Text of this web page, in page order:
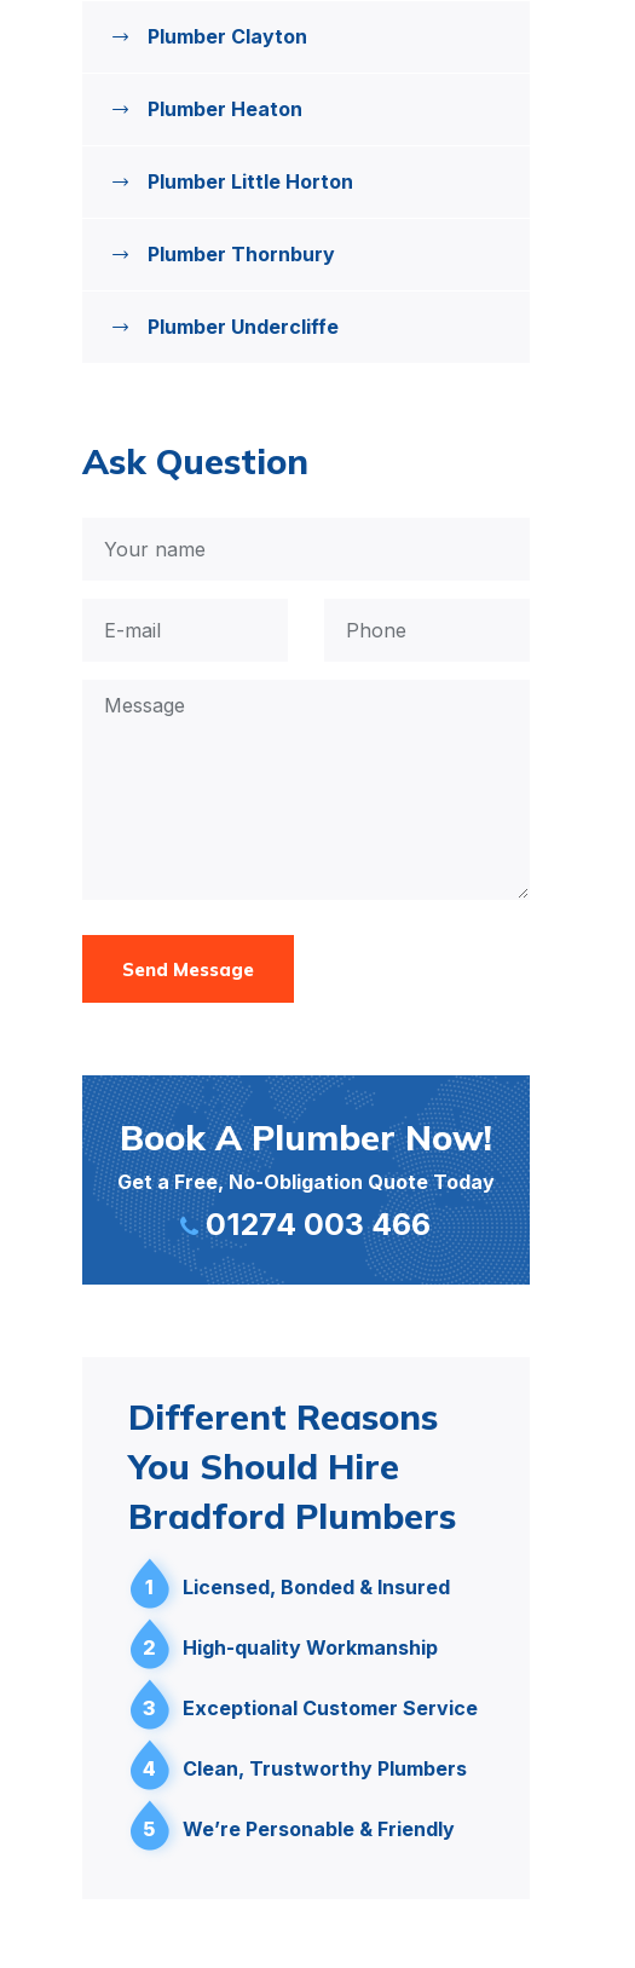
Plumber Clayton
Plumber Heaton
Plumber Little Horton
Plumber Thornbury
Plumber Undercliffe
Ask Question
Send Message
Book A Plumber Now!
Get a Free, No-Obligation Quote Today
01274 003 466
Different Reasons
You Should Hire
Bradford Plumbers
1 Licensed, Bonded & Insured
2 High-quality Workmanship
3 Exceptional Customer Service
4 Clean, Trustworthy Plumbers
5 We’re Personable & Friendly